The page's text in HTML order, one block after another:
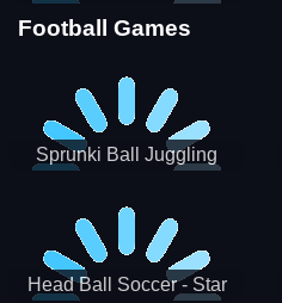
Football Games
Sprunki Ball Juggling
Head Ball Soccer - Star